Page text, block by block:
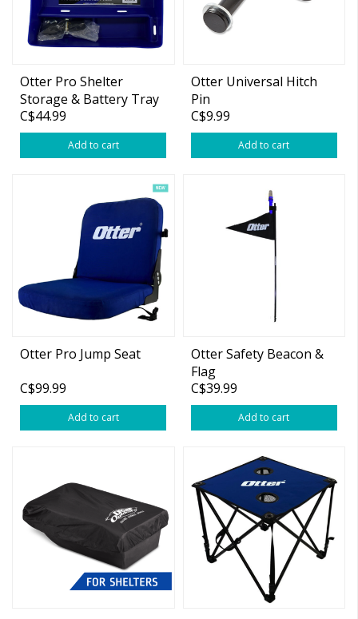
Otter Pro Shelter
Storage & Battery Tray
C$44.99
Add to cart
Otter Universal Hitch
Pin
C$9.99
Add to cart
Otter Pro Jump Seat
C$99.99
Add to cart
Otter Safety Beacon &
Flag
C$39.99
Add to cart